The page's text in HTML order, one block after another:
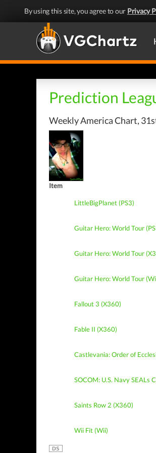
By using this site, you agree to our Privacy
Prediction
Weekly America Chart,
Item
LittleBigPlanet (PS3)
Guitar Hero: World Tour
Guitar Hero: World Tour
Guitar Hero: World Tour
Fallout 3 (X360)
Fable II (X360)
Castlevania: Order of
SOCOM: U.S. Navy SEALs
Saints Row 2 (X360)
Wii Fit (Wii)